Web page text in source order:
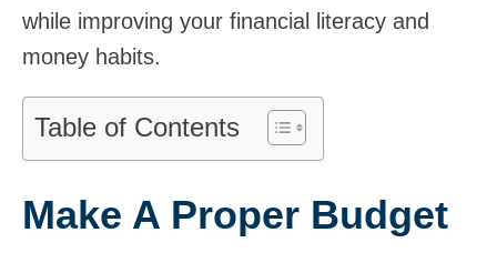
while improving your financial literacy and
money habits.
Table of Contents
Make A Proper Budget